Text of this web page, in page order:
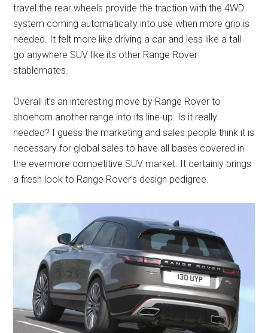
travel the rear wheels provide the traction with the 4WD
system coming automatically into use when more grip is
needed. It felt more like driving a car and less like a tall
go anywhere SUV like its other Range Rover
stablemates.
Overall it’s an interesting move by Range Rover to
shoehorn another range into its line-up. Is it really
needed? I guess the marketing and sales people think it is
necessary for global sales to have all bases covered in
the evermore competitive SUV market. It certainly brings
a fresh look to Range Rover’s design pedigree.